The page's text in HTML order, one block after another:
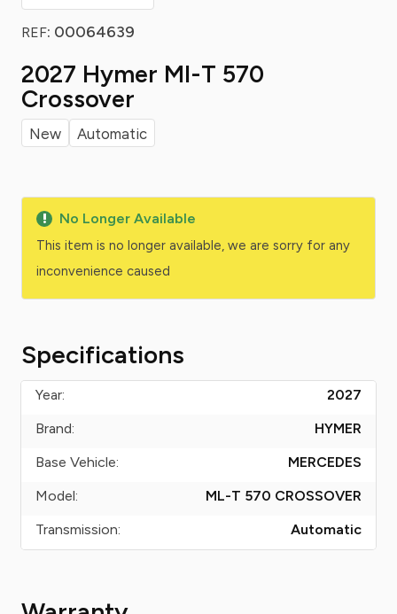
REF: 00064639
2027 Hymer Ml-T 570
Crossover
New Automatic
No Longer Available
This item is no longer available, we are sorry for any
inconvenience caused
Specifications
Year:
2027
Brand:
HYMER
Base Vehicle:
MERCEDES
Model:
ML-T 570 CROSSOVER
Transmission:
Automatic